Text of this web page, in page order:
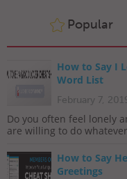
Popular
How to Say I
Word List
February 7,
Do you often feel lonely
are willing to do
How to Say
Greetings